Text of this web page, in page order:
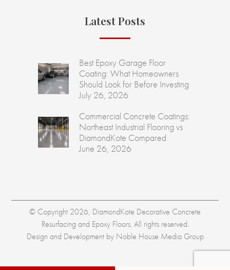
Latest Posts
Best Epoxy Garage Floor
Coating: What Homeowners
Should Look for Before Investing
July 26, 2026
Commercial Concrete Coatings:
Northeast Industrial Flooring vs
DiamondKote Compared
June 26, 2026
© Copyright 2026, DiamondKote Decorative Concrete
Resurfacing and Epoxy Floors. All rights reserved.
Design and Development by Noble House Media Group